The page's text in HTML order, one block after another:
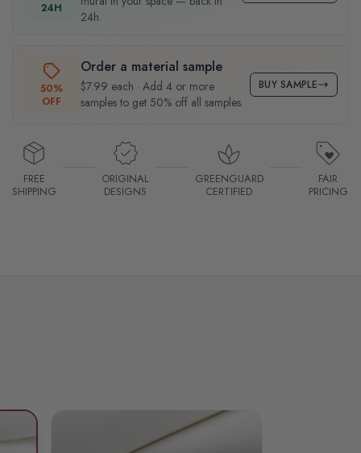
24H
24h.
50%
OFF
Order a material sample
$7.99 each · Add 4 or more
samples to get 50% off all samples.
BUY SAMPLE
FREE
SHIPPING
ORIGINAL
DESIGNS
GREENGUARD
CERTIFIED
FAIR
PRICING